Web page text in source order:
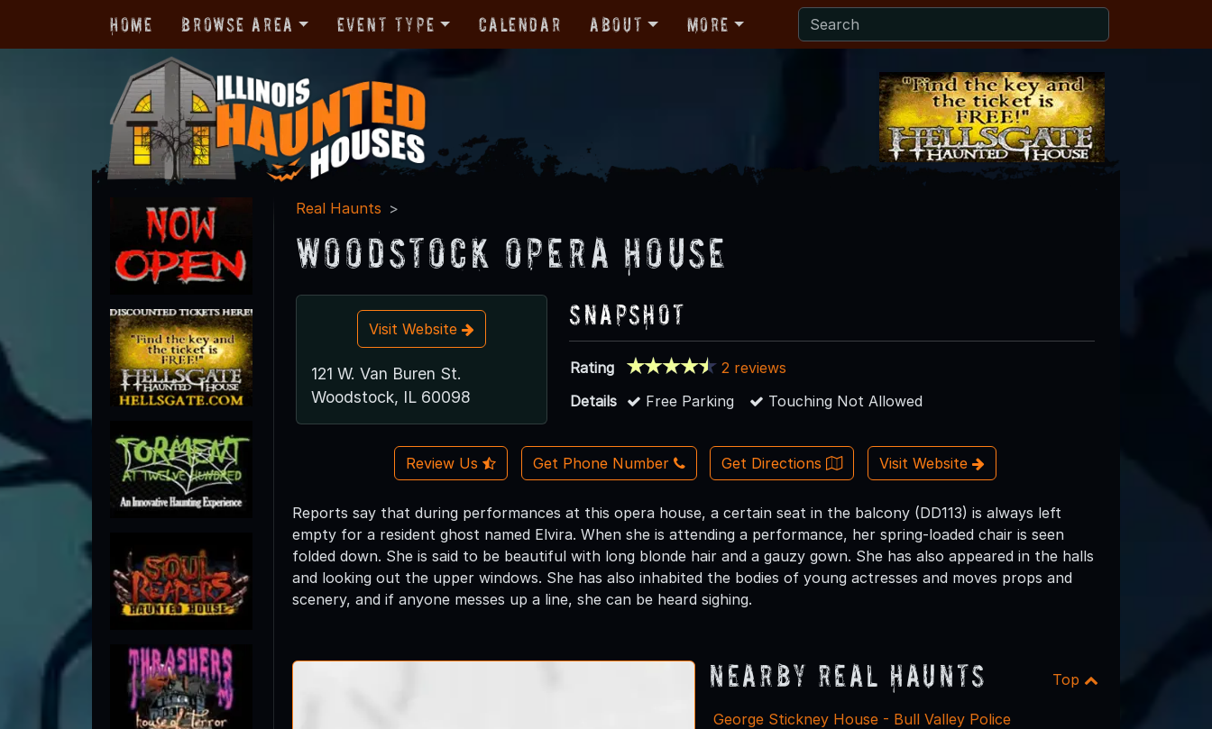
Home Browse Area Event Type Calendar About More
Real Haunts
Woodstock Opera House
Visit Website
121 W. Van Buren St.
Woodstock, IL 60098
Snapshot
Rating
2 reviews
Details
Free Parking Touching Not Allowed
Review Us Get Phone Number Get Directions Visit Website
Reports say that during performances at this opera house, a certain seat in the balcony (DD113) is always left
empty for a resident ghost named Elvira. When she is attending a performance, her spring-loaded chair is seen
folded down. She is said to be beautiful with long blonde hair and a gauzy gown. She has also appeared in the halls
and looking out the upper windows. She has also inhabited the bodies of young actresses and moves props and
scenery, and if anyone messes up a line, she can be heard sighing.
Nearby Real Haunts Top
George Stickney House - Bull Valley Police